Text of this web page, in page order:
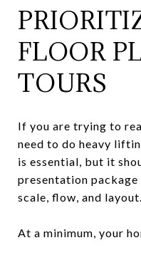
FLOOR
TOURS
If you are trying to
need to do heavy
is essential, but it
presentation
scale, flow, and layout.
At a minimum, your